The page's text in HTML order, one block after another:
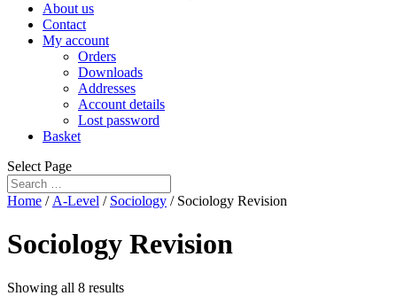
About us
Contact
My account
Orders
Downloads
Addresses
Account details
Lost password
Basket
Select Page
Home / A-Level / Sociology / Sociology Revision
Sociology Revision
Showing all 8 results